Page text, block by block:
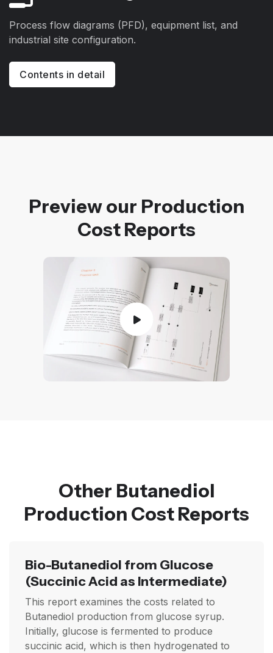
Process flow diagrams (PFD), equipment list, and
industrial site configuration.
Contents in detail
Preview our Production
Cost Reports
Other Butanediol
Production Cost Reports
Bio-Butanediol from Glucose
(Succinic Acid as Intermediate)
This report examines the costs related to
Butanediol production from glucose syrup.
Initially, glucose is fermented to produce
succinic acid, which is then hydrogenated to